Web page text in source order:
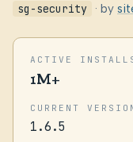
sg-security · by
ACTIVE
1M+
CURRENT
1.6.5